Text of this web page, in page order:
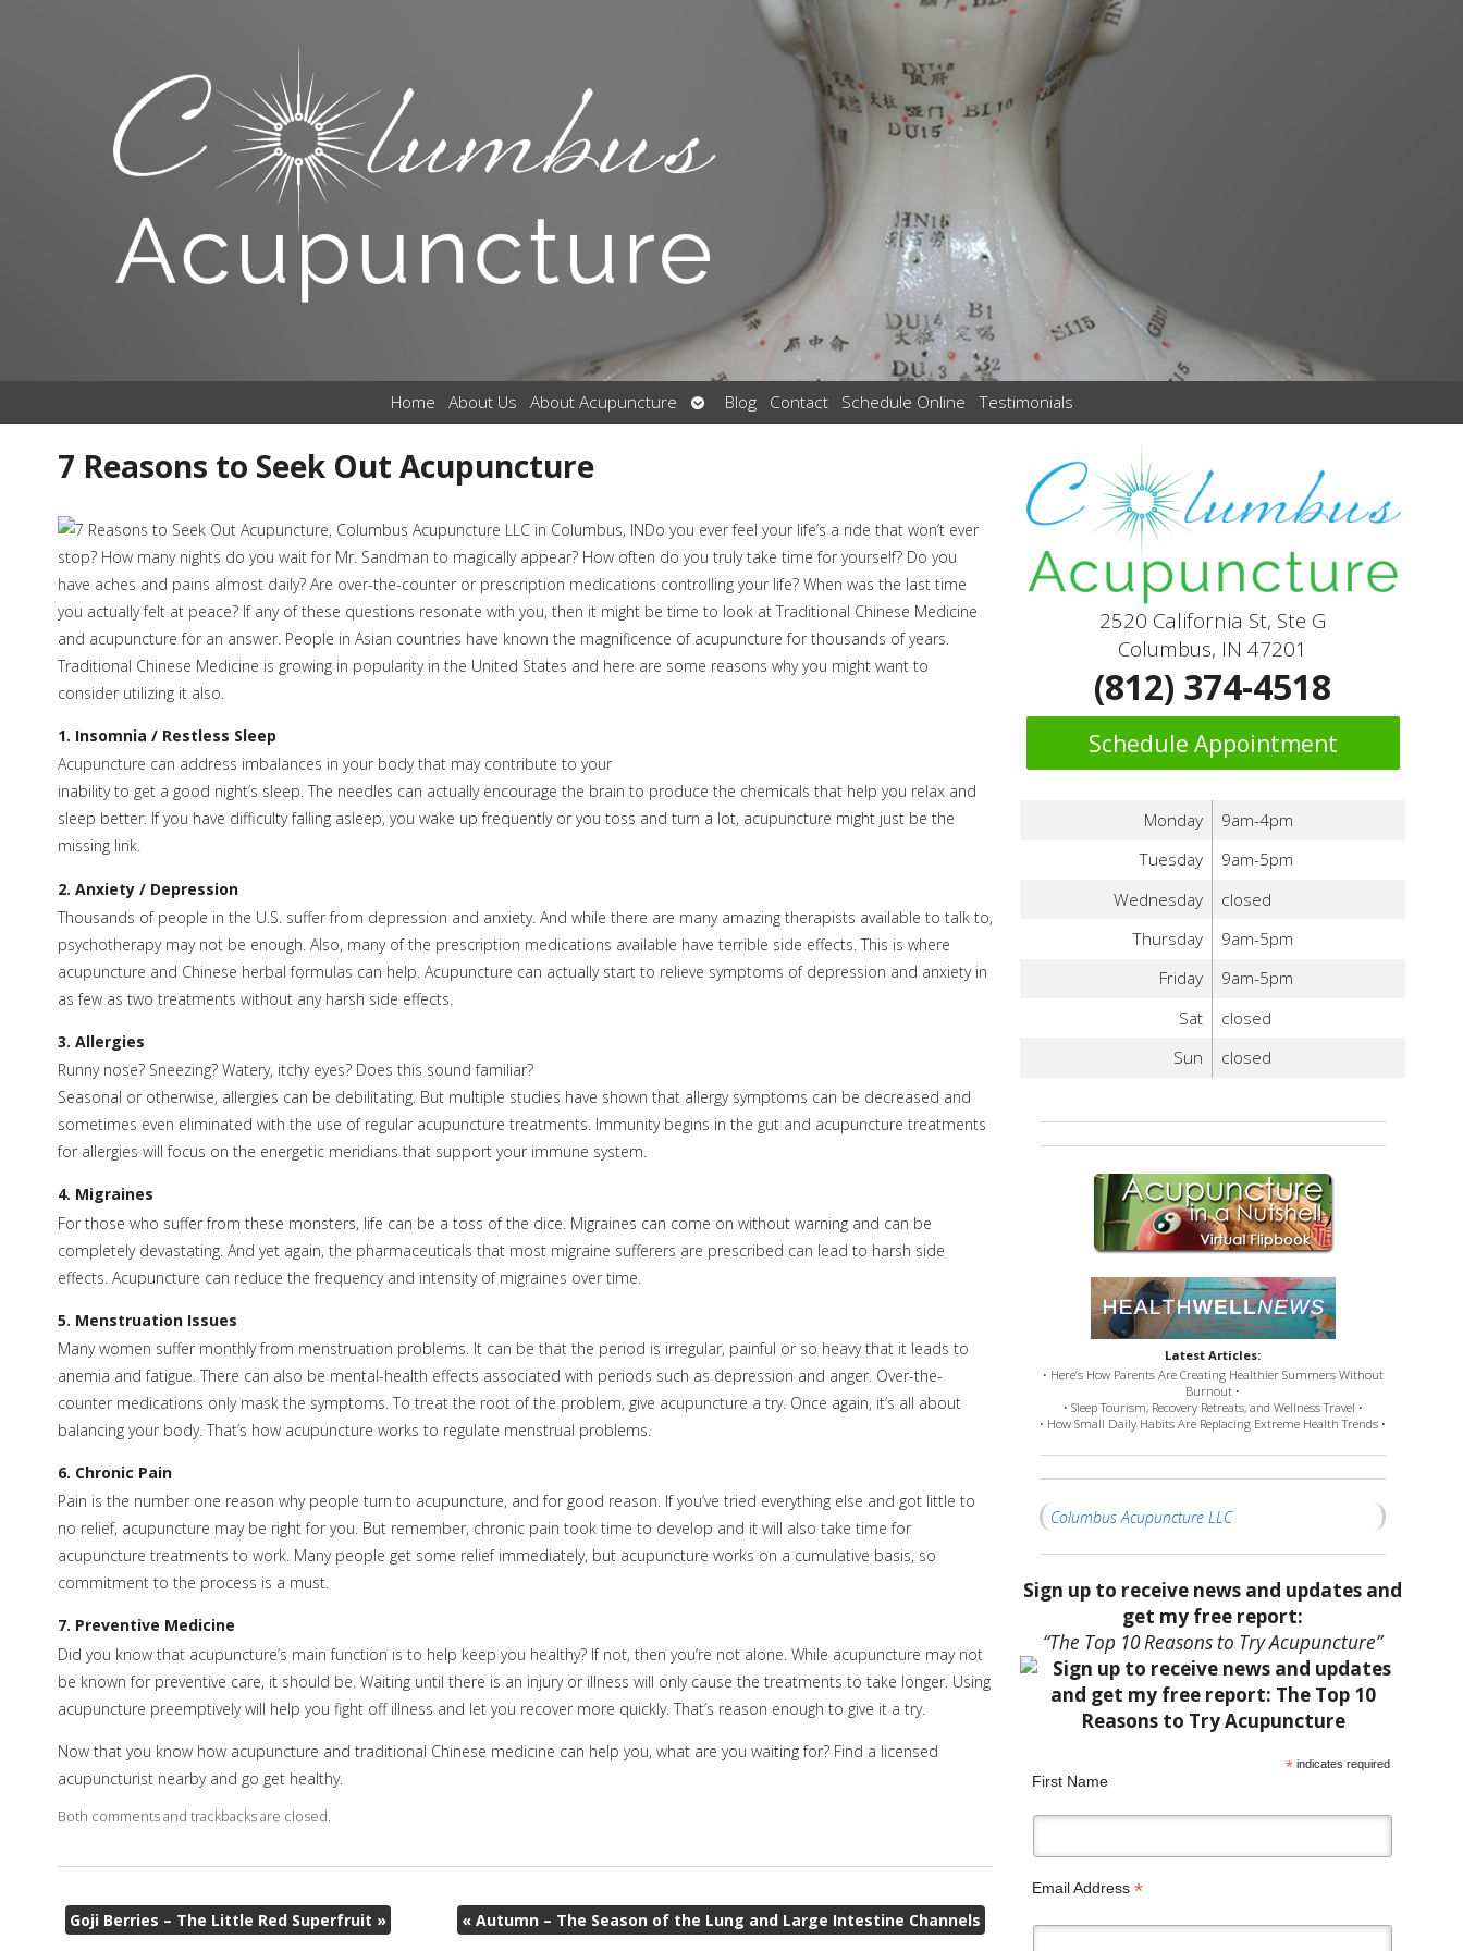
Home About Us About Acupuncture
Open
submenu
Blog Contact Schedule Online Testimonials
7 Reasons to Seek Out Acupuncture
Do you ever feel your life’s a ride that won’t ever
stop? How many nights do you wait for Mr. Sandman to magically appear? How often do you truly take time for yourself? Do you
have aches and pains almost daily? Are over-the-counter or prescription medications controlling your life? When was the last time
you actually felt at peace? If any of these questions resonate with you, then it might be time to look at Traditional Chinese Medicine
and acupuncture for an answer. People in Asian countries have known the magnificence of acupuncture for thousands of years.
Traditional Chinese Medicine is growing in popularity in the United States and here are some reasons why you might want to
consider utilizing it also.
1. Insomnia / Restless Sleep
Acupuncture can address imbalances in your body that may contribute to your
inability to get a good night’s sleep. The needles can actually encourage the brain to produce the chemicals that help you relax and
sleep better. If you have difficulty falling asleep, you wake up frequently or you toss and turn a lot, acupuncture might just be the
missing link.
2. Anxiety / Depression
Thousands of people in the U.S. suffer from depression and anxiety. And while there are many amazing therapists available to talk to,
psychotherapy may not be enough. Also, many of the prescription medications available have terrible side effects. This is where
acupuncture and Chinese herbal formulas can help. Acupuncture can actually start to relieve symptoms of depression and anxiety in
as few as two treatments without any harsh side effects.
3. Allergies
Runny nose? Sneezing? Watery, itchy eyes? Does this sound familiar?
Seasonal or otherwise, allergies can be debilitating. But multiple studies have shown that allergy symptoms can be decreased and
sometimes even eliminated with the use of regular acupuncture treatments. Immunity begins in the gut and acupuncture treatments
for allergies will focus on the energetic meridians that support your immune system.
4. Migraines
For those who suffer from these monsters, life can be a toss of the dice. Migraines can come on without warning and can be
completely devastating. And yet again, the pharmaceuticals that most migraine sufferers are prescribed can lead to harsh side
effects. Acupuncture can reduce the frequency and intensity of migraines over time.
5. Menstruation Issues
Many women suffer monthly from menstruation problems. It can be that the period is irregular, painful or so heavy that it leads to
anemia and fatigue. There can also be mental-health effects associated with periods such as depression and anger. Over-the-
counter medications only mask the symptoms. To treat the root of the problem, give acupuncture a try. Once again, it’s all about
balancing your body. That’s how acupuncture works to regulate menstrual problems.
6. Chronic Pain
Pain is the number one reason why people turn to acupuncture, and for good reason. If you’ve tried everything else and got little to
no relief, acupuncture may be right for you. But remember, chronic pain took time to develop and it will also take time for
acupuncture treatments to work. Many people get some relief immediately, but acupuncture works on a cumulative basis, so
commitment to the process is a must.
7. Preventive Medicine
Did you know that acupuncture’s main function is to help keep you healthy? If not, then you’re not alone. While acupuncture may not
be known for preventive care, it should be. Waiting until there is an injury or illness will only cause the treatments to take longer. Using
acupuncture preemptively will help you fight off illness and let you recover more quickly. That’s reason enough to give it a try.
Now that you know how acupuncture and traditional Chinese medicine can help you, what are you waiting for? Find a licensed
acupuncturist nearby and go get healthy.
Both comments and trackbacks are closed.
Goji Berries – The Little Red Superfruit » « Autumn – The Season of the Lung and Large Intestine Channels
2520 California St, Ste G
Columbus, IN 47201
(812) 374-4518
Schedule Appointment
Monday
9am-4pm
Tuesday
9am-5pm
Wednesday
closed
Thursday
9am-5pm
Friday
9am-5pm
Sat
closed
Sun
closed
Latest Articles:
• Here’s How Parents Are Creating Healthier Summers Without
Burnout •
• Sleep Tourism, Recovery Retreats, and Wellness Travel •
• How Small Daily Habits Are Replacing Extreme Health Trends •
Columbus Acupuncture LLC
Sign up to receive news and updates and
get my free report:
“The Top 10 Reasons to Try Acupuncture”
* indicates required
First Name
Email Address *